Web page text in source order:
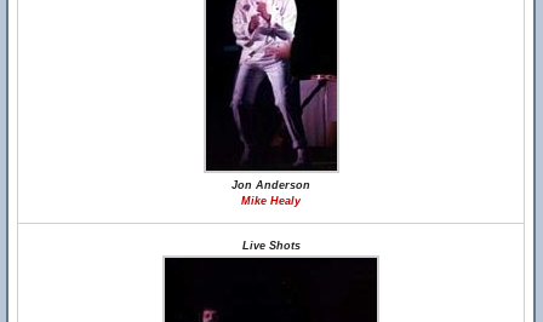
Jon Anderson
Mike Healy
Live Shots